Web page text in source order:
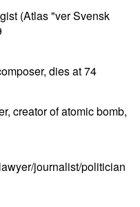
(Atlas "ver Svensk
dies at 74
creator of atomic bomb,
journalist/politician